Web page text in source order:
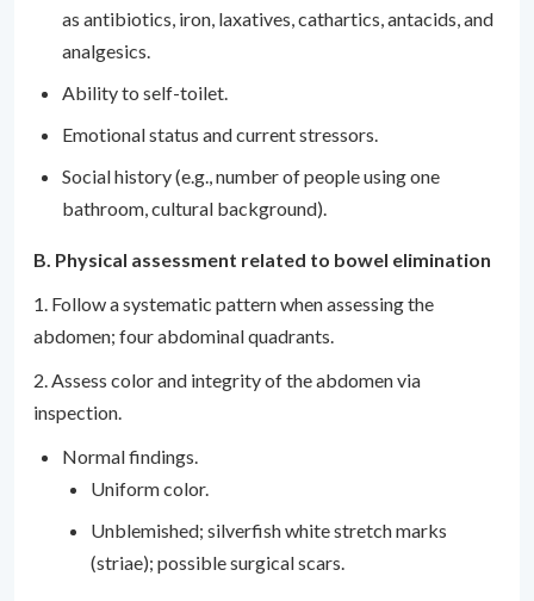
as antibiotics, iron, laxatives, cathartics, antacids, and
analgesics.
Ability to self-toilet.
Emotional status and current stressors.
Social history (e.g., number of people using one
bathroom, cultural background).
B. Physical assessment related to bowel elimination
1. Follow a systematic pattern when assessing the
abdomen; four abdominal quadrants.
2. Assess color and integrity of the abdomen via
inspection.
Normal findings.
Uniform color.
Unblemished; silverfish white stretch marks
(striae); possible surgical scars.